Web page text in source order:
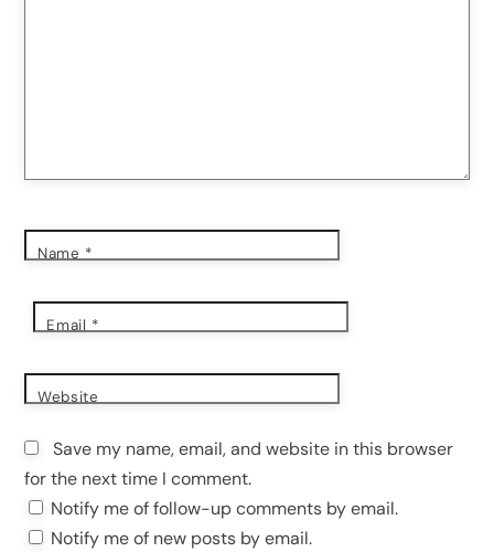
Name *
Email *
Website
Save my name, email, and website in this browser
for the next time I comment.
Notify me of follow-up comments by email.
Notify me of new posts by email.